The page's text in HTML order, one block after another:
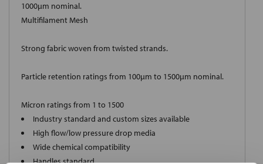
1000µm nominal.
Multifilament Mesh
Strong fabric woven from twisted strands.
Particle retention ratings from 100µm to 1500µm nominal.
Micron ratings from 1 to 1500
Industry standard and custom sizes available
High flow/low pressure drop media
Wide chemical compatibility
Handles standard